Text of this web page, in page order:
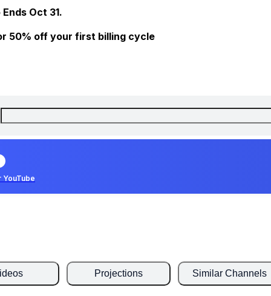
Oct 31.
50% off your first billing cycle
YouTube
Projections Similar Channels